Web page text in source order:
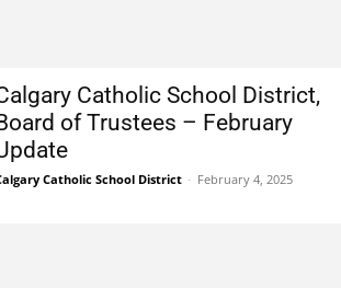
Catholic School District,
of Trustees – February
Catholic School District - February 4, 2025